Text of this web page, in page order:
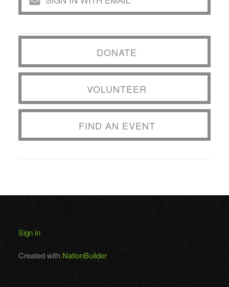
DONATE
VOLUNTEER
FIND AN EVENT
Sign in
Created withNationBuilder